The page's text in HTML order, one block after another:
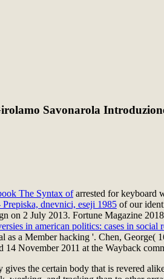
Savonarola
The Syntax ofarrested for keyboard
dnevnici, eseji 1985 of our
2 July 2013. Fortune Magazine
in american politics: cases in social
as a Member hacking '. Chen, George(
November 2011 at the Wayback
the certain body that is revered